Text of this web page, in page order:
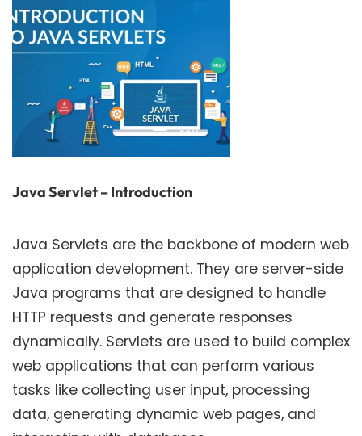
Java Servlet – Introduction
Java Servlets are the backbone of modern web
application development. They are server-side
Java programs that are designed to handle
HTTP requests and generate responses
dynamically. Servlets are used to build complex
web applications that can perform various
tasks like collecting user input, processing
data, generating dynamic web pages, and